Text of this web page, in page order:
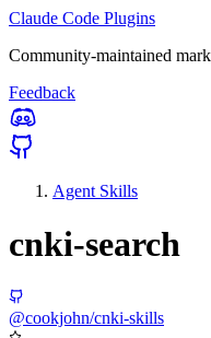
Claude Code Plugins
Community-maintained
Feedback
Agent Skills
cnki-search
@cookjohn/cnki-skills